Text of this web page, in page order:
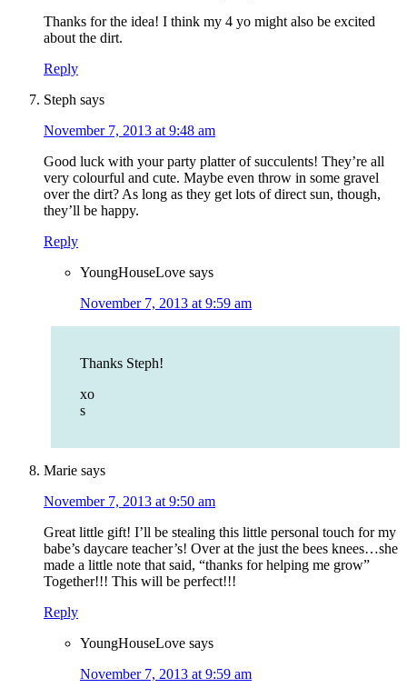
Thanks for the idea! I think my 4 yo might also be excited
about the dirt.
Reply
Steph says
November 7, 2013 at 9:48 am
Good luck with your party platter of succulents! They’re all
very colourful and cute. Maybe even throw in some gravel
over the dirt? As long as they get lots of direct sun, though,
they’ll be happy.
Reply
YoungHouseLove says
November 7, 2013 at 9:59 am
Thanks Steph!
xo
s
Marie says
November 7, 2013 at 9:50 am
Great little gift! I’ll be stealing this little personal touch for my
babe’s daycare teacher’s! Over at the just the bees knees…she
made a little note that said, “thanks for helping me grow”
Together!!! This will be perfect!!!
Reply
YoungHouseLove says
November 7, 2013 at 9:59 am